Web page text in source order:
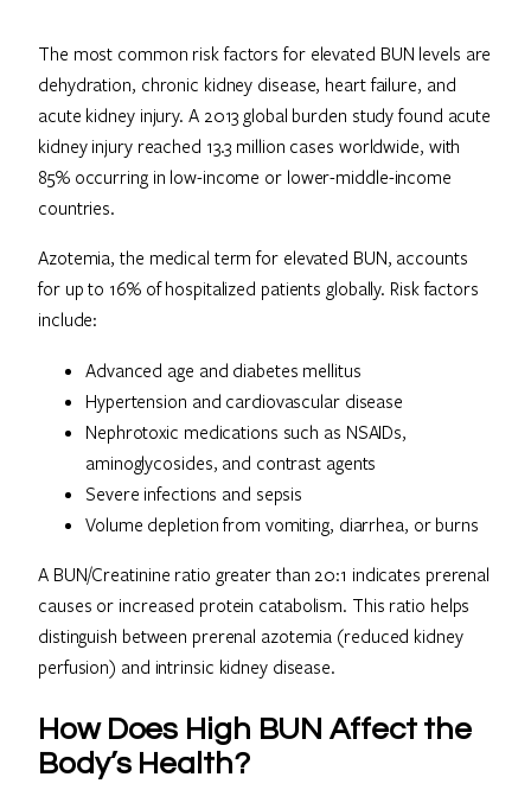
The most common risk factors for elevated BUN levels are
dehydration, chronic kidney disease, heart failure, and
acute kidney injury. A 2013 global burden study found acute
kidney injury reached 13.3 million cases worldwide, with
85% occurring in low-income or lower-middle-income
countries.
Azotemia, the medical term for elevated BUN, accounts
for up to 16% of hospitalized patients globally. Risk factors
include:
Advanced age and diabetes mellitus
Hypertension and cardiovascular disease
Nephrotoxic medications such as NSAIDs,
aminoglycosides, and contrast agents
Severe infections and sepsis
Volume depletion from vomiting, diarrhea, or burns
A BUN/Creatinine ratio greater than 20:1 indicates prerenal
causes or increased protein catabolism. This ratio helps
distinguish between prerenal azotemia (reduced kidney
perfusion) and intrinsic kidney disease.
How Does High BUN Affect the
Body’s Health?